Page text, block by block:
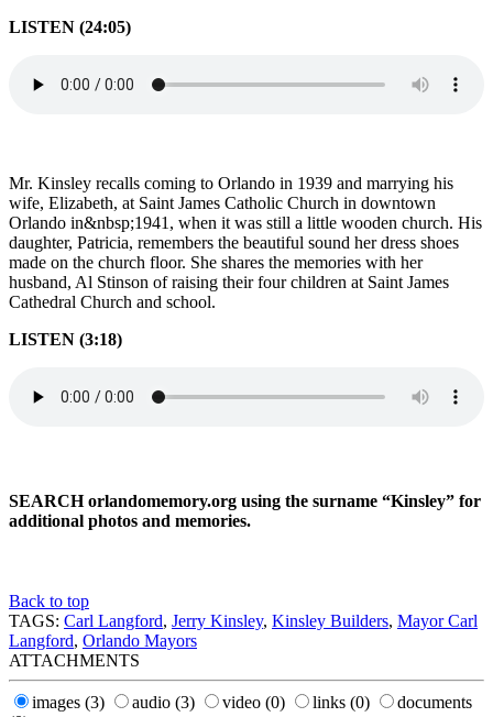
LISTEN (24:05)
Mr. Kinsley recalls coming to Orlando in 1939 and marrying his
wife, Elizabeth, at Saint James Catholic Church in downtown
Orlando in&nbsp;1941, when it was still a little wooden church. His
daughter, Patricia, remembers the beautiful sound her dress shoes
made on the church floor. She shares the memories with her
husband, Al Stinson of raising their four children at Saint James
Cathedral Church and school.
LISTEN (3:18)
SEARCH orlandomemory.org using the surname “Kinsley” for
additional photos and memories.
Back to top
TAGS: Carl Langford, Jerry Kinsley, Kinsley Builders, Mayor Carl
Langford, Orlando Mayors
ATTACHMENTS
images (3) audio (3) video (0) links (0)
documents